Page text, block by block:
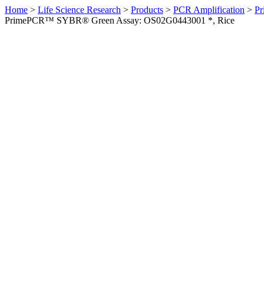
Home > Life Science Research > Products > PCR Amplification >
PrimePCR™ SYBR® Green Assay: OS02G0443001 *, Rice